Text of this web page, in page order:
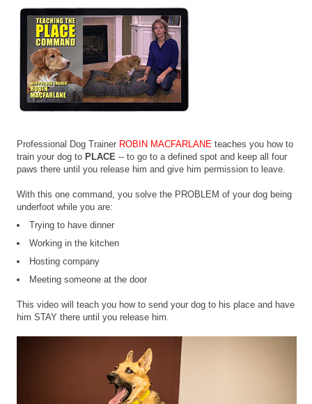
Professional Dog Trainer ROBIN MACFARLANE teaches you how to
train your dog to PLACE -- to go to a defined spot and keep all four
paws there until you release him and give him permission to leave.
With this one command, you solve the PROBLEM of your dog being
underfoot while you are:
Trying to have dinner
Working in the kitchen
Hosting company
Meeting someone at the door
This video will teach you how to send your dog to his place and have
him STAY there until you release him.